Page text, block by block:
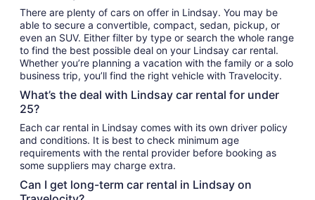
There are plenty of cars on offer in Lindsay. You may be
able to secure a convertible, compact, sedan, pickup, or
even an SUV. Either filter by type or search the whole range
to find the best possible deal on your Lindsay car rental.
Whether you’re planning a vacation with the family or a solo
business trip, you’ll find the right vehicle with Travelocity.
What’s the deal with Lindsay car rental for under
25?
Each car rental in Lindsay comes with its own driver policy
and conditions. It is best to check minimum age
requirements with the rental provider before booking as
some suppliers may charge extra.
Can I get long-term car rental in Lindsay on